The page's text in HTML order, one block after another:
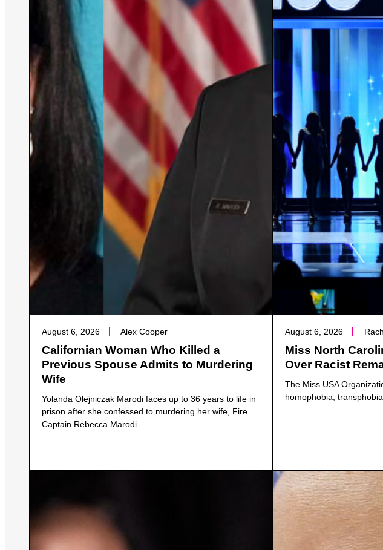
August 6, 2026 Alex Cooper
Californian Woman Who Killed a
Previous Spouse Admits to Murdering
Wife
Yolanda Olejniczak Marodi faces up to 36 years to life in
prison after she confessed to murdering her wife, Fire
Captain Rebecca Marodi.
August 6, 2026
Miss North
Over Racist
The Miss USA
homophobia,